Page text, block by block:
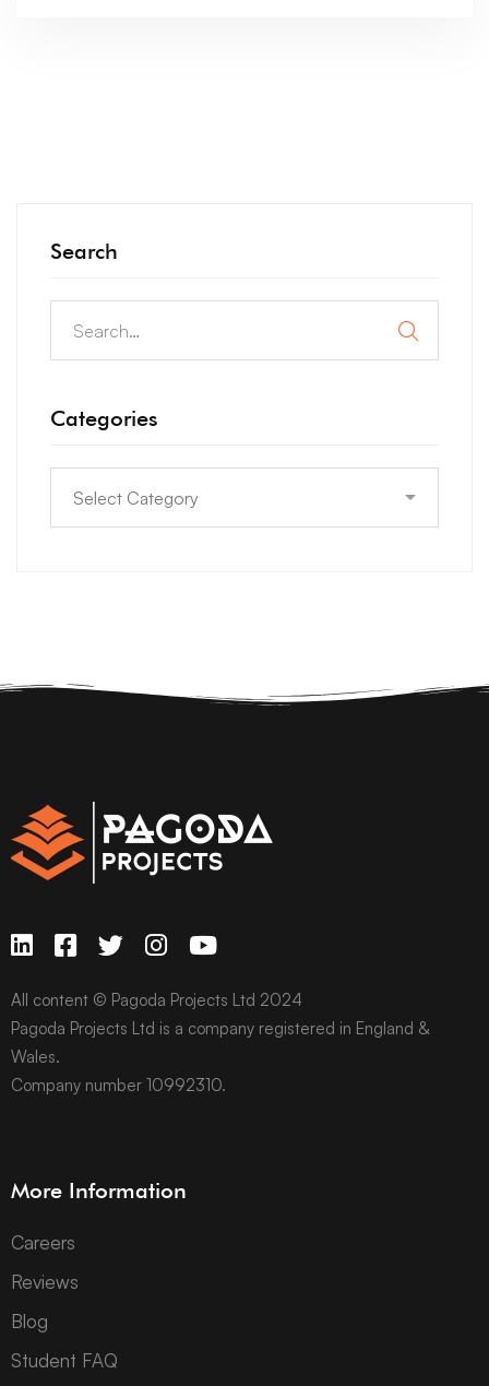
Search
Categories
All content © Pagoda Projects Ltd 2024
Pagoda Projects Ltd is a company registered in England &
Wales.
Company number 10992310.
More Information
Careers
Reviews
Blog
Student FAQ